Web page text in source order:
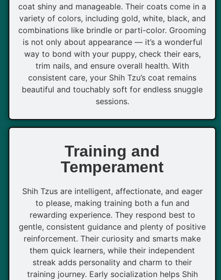
coat shiny and manageable. Their coats come in a
variety of colors, including gold, white, black, and
combinations like brindle or parti-color. Grooming
is not only about appearance — it’s a wonderful
way to bond with your puppy, check their ears,
trim nails, and ensure overall health. With
consistent care, your Shih Tzu’s coat remains
beautiful and touchably soft for endless snuggle
sessions.
Training and
Temperament
Shih Tzus are intelligent, affectionate, and eager
to please, making training both a fun and
rewarding experience. They respond best to
gentle, consistent guidance and plenty of positive
reinforcement. Their curiosity and smarts make
them quick learners, while their independent
streak adds personality and charm to their
training journey. Early socialization helps Shih